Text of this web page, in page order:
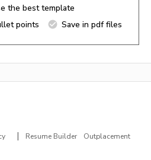
the best template
points
Save in pdf files
| Resume Builder
Outplacement